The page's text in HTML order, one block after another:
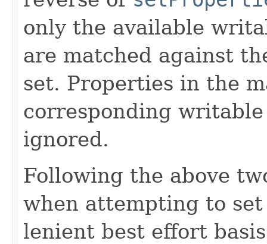
only the available
are matched against
set. Properties in the
corresponding
ignored.
Following the above
when attempting to
lenient best effort